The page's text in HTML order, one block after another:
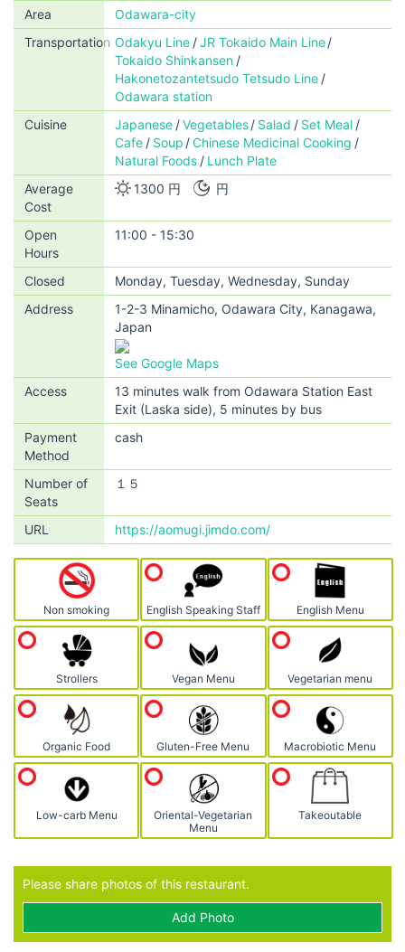
Area
Odawara-city
Transportation Odakyu Line
JR Tokaido Main Line
Tokaido Shinkansen
Hakonetozantetsudo Tetsudo Line
Odawara station
Cuisine
Japanese Vegetables Salad
Set Meal
Cafe
Soup
Chinese Medicinal Cooking
Natural Foods
Lunch Plate
Average
Cost
1300 円 円
Open
Hours
11:00 - 15:30
Closed
Monday, Tuesday, Wednesday, Sunday
Address
1-2-3 Minamicho, Odawara City, Kanagawa,
Japan
See Google Maps
Access
13 minutes walk from Odawara Station East
Exit (Laska side), 5 minutes by bus
Payment
Method
cash
Number of
Seats
１５
URL https://aomugi.jimdo.com/
Non smoking English Speaking Staff English Menu
Strollers Vegan Menu Vegetarian menu
Organic Food Gluten-Free Menu Macrobiotic Menu
Low-carb Menu
Oriental-Vegetarian
Menu
Takeoutable
Please share photos of this restaurant.
Add Photo